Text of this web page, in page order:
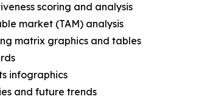
scoring and analysis
market (TAM) analysis
matrix graphics and tables
infographics
and future trends